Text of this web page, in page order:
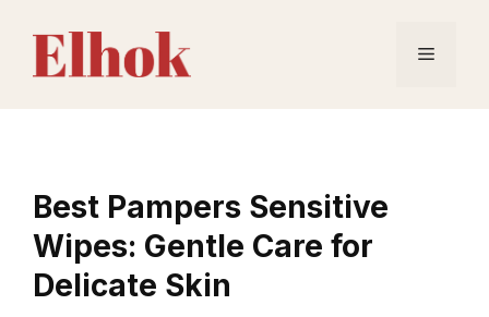
content
Menu
Best Pampers Sensitive
Wipes: Gentle Care for
Delicate Skin